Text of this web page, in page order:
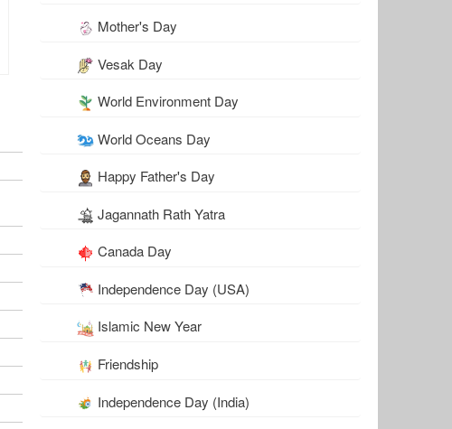
Mother's Day
Vesak Day
World Environment Day
World Oceans Day
Happy Father's Day
Jagannath Rath Yatra
Canada Day
Independence Day (USA)
Islamic New Year
Friendship
Independence Day (India)